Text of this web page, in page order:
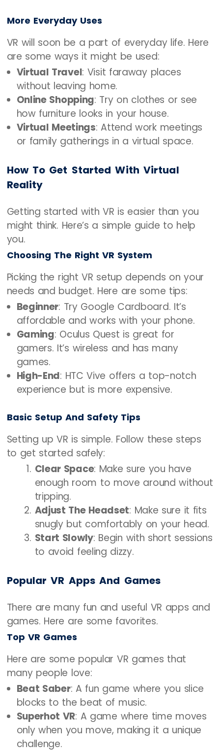
More Everyday Uses
VR will soon be a part of everyday life. Here
are some ways it might be used:
Virtual Travel: Visit faraway places
without leaving home.
Online Shopping: Try on clothes or see
how furniture looks in your house.
Virtual Meetings: Attend work meetings
or family gatherings in a virtual space.
How To Get Started With Virtual
Reality
Getting started with VR is easier than you
might think. Here’s a simple guide to help
you.
Choosing The Right VR System
Picking the right VR setup depends on your
needs and budget. Here are some tips:
Beginner: Try Google Cardboard. It’s
affordable and works with your phone.
Gaming: Oculus Quest is great for
gamers. It’s wireless and has many
games.
High-End: HTC Vive offers a top-notch
experience but is more expensive.
Basic Setup And Safety Tips
Setting up VR is simple. Follow these steps
to get started safely:
Clear Space: Make sure you have
enough room to move around without
tripping.
Adjust The Headset: Make sure it fits
snugly but comfortably on your head.
Start Slowly: Begin with short sessions
to avoid feeling dizzy.
Popular VR Apps And Games
There are many fun and useful VR apps and
games. Here are some favorites.
Top VR Games
Here are some popular VR games that
many people love:
Beat Saber: A fun game where you slice
blocks to the beat of music.
Superhot VR: A game where time moves
only when you move, making it a unique
challenge.